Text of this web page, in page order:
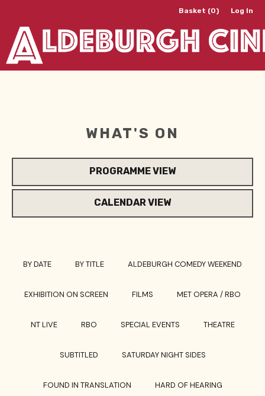
Basket (0) Log In
WHAT'S ON
PROGRAMME VIEW
CALENDAR VIEW
BY DATE BY TITLE ALDEBURGH COMEDY WEEKEND
EXHIBITION ON SCREEN FILMS MET OPERA / RBO
NT LIVE RBO SPECIAL EVENTS THEATRE
SUBTITLED SATURDAY NIGHT SIDES
FOUND IN TRANSLATION HARD OF HEARING